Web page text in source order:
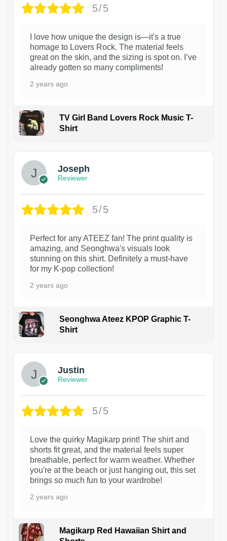
5/5
I love how unique the design is—it's a true
homage to Lovers Rock. The material feels
great on the skin, and the sizing is spot on. I’ve
already gotten so many compliments!
2 years ago
TV Girl Band Lovers Rock Music T-
Shirt
Joseph
Reviewer
5/5
Perfect for any ATEEZ fan! The print quality is
amazing, and Seonghwa's visuals look
stunning on this shirt. Definitely a must-have
for my K-pop collection!
2 years ago
Seonghwa Ateez KPOP Graphic T-
Shirt
Justin
Reviewer
5/5
Love the quirky Magikarp print! The shirt and
shorts fit great, and the material feels super
breathable, perfect for warm weather. Whether
you're at the beach or just hanging out, this set
brings so much fun to your wardrobe!
2 years ago
Magikarp Red Hawaiian Shirt and